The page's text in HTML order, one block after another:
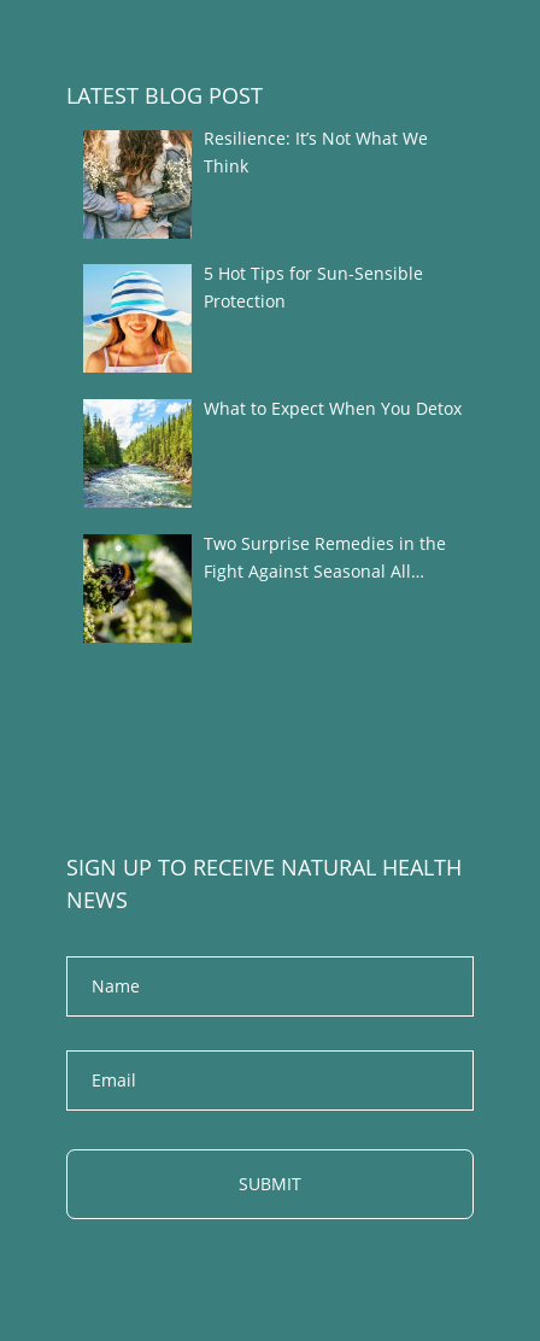
LATEST BLOG POST
Resilience: It’s Not What We
Think
5 Hot Tips for Sun-Sensible
Protection
What to Expect When You Detox
Two Surprise Remedies in the
Fight Against Seasonal All…
SIGN UP TO RECEIVE NATURAL HEALTH
NEWS
Name
E
i